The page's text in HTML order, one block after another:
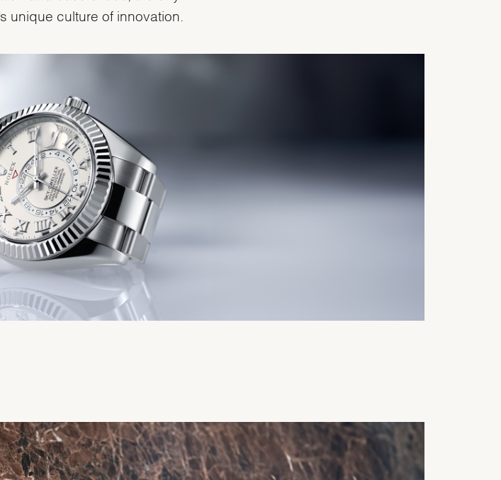
unique culture of innovation.